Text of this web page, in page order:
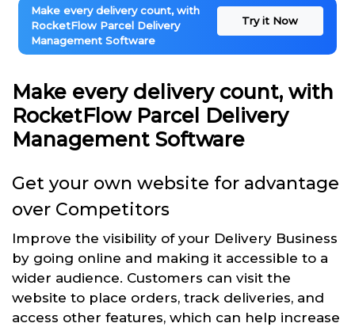
Make every delivery count, with
RocketFlow Parcel Delivery
Management Software
Try it Now
Make every delivery count, with
RocketFlow Parcel Delivery
Management Software
Get your own website for advantage
over Competitors
Improve the visibility of your Delivery Business
by going online and making it accessible to a
wider audience. Customers can visit the
website to place orders, track deliveries, and
access other features, which can help increase